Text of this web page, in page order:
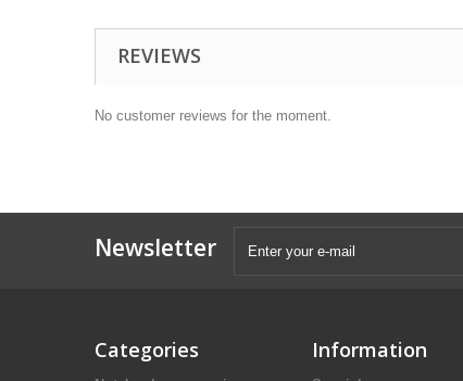
REVIEWS
No customer reviews for the moment.
Newsletter
Categories Information